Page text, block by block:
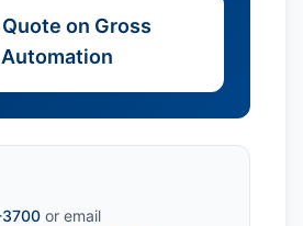
on Gross
Automation
or email